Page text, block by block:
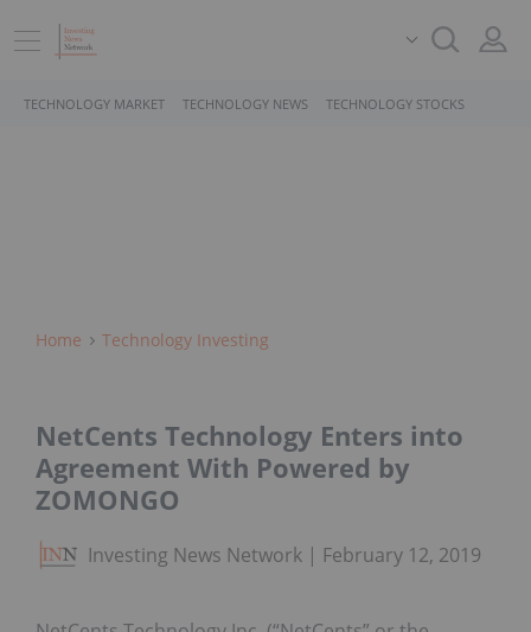
TECHNOLOGY MARKET TECHNOLOGY NEWS TECHNOLOGY STOCKS
Home Technology Investing
NetCents Technology Enters into
Agreement With Powered by
ZOMONGO
Investing News Network February 12, 2019